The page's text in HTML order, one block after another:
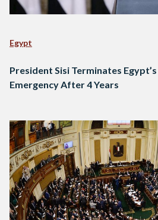
Egypt
President Sisi Terminates
Emergency After 4 Years